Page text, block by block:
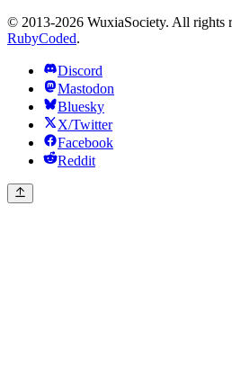
© 2013-2026 WuxiaSociety. All rights
RubyCoded.
Discord
Mastodon
Bluesky
X/Twitter
Facebook
Reddit